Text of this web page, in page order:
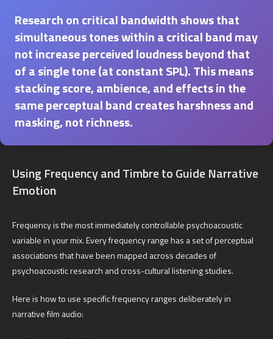
Research on critical bandwidth shows that
simultaneous tones within a critical band may
not increase perceived loudness beyond that
of a single tone (at constant SPL). This means
stacking score, ambience, and effects in the
same perceptual band creates harshness and
masking, not richness.
Using Frequency and Timbre to Guide Narrative
Emotion
Frequency is the most immediately controllable psychoacoustic
variable in your mix. Every frequency range has a set of perceptual
associations that have been mapped across decades of
psychoacoustic research and cross-cultural listening studies.
Here is how to use specific frequency ranges deliberately in
narrative film audio: